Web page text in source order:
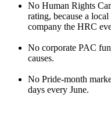
No Human Rights
rating, because a
company the HRC
No corporate PAC
causes.
No Pride-month
days every June.